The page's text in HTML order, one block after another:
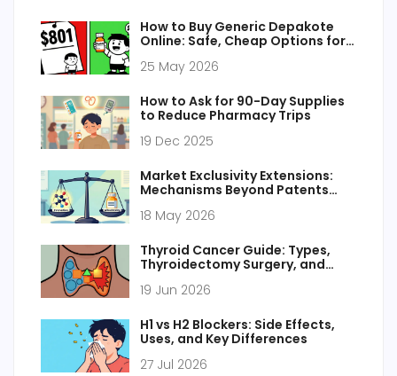
How to Buy Generic Depakote
Online: Safe, Cheap Options for
25 May 2026
How to Ask for 90-Day Supplies
to Reduce Pharmacy Trips
19 Dec 2025
Market Exclusivity Extensions:
Mechanisms Beyond Patents
18 May 2026
Thyroid Cancer Guide: Types,
Thyroidectomy Surgery, and
19 Jun 2026
H1 vs H2 Blockers: Side Effects,
Uses, and Key Differences
27 Jul 2026